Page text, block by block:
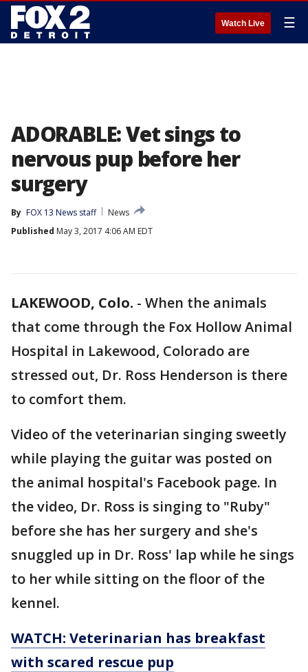
Watch Live ☰
ADORABLE: Vet sings to
nervous pup before her
surgery
By FOX 13 News staff
News
Published May 3, 2017 4:06 AM EDT
LAKEWOOD, Colo. - When the animals
that come through the Fox Hollow Animal
Hospital in Lakewood, Colorado are
stressed out, Dr. Ross Henderson is there
to comfort them.
Video of the veterinarian singing sweetly
while playing the guitar was posted on
the animal hospital's Facebook page. In
the video, Dr. Ross is singing to "Ruby"
before she has her surgery and she's
snuggled up in Dr. Ross' lap while he sings
to her while sitting on the floor of the
kennel.
WATCH: Veterinarian has breakfast
with scared rescue pup